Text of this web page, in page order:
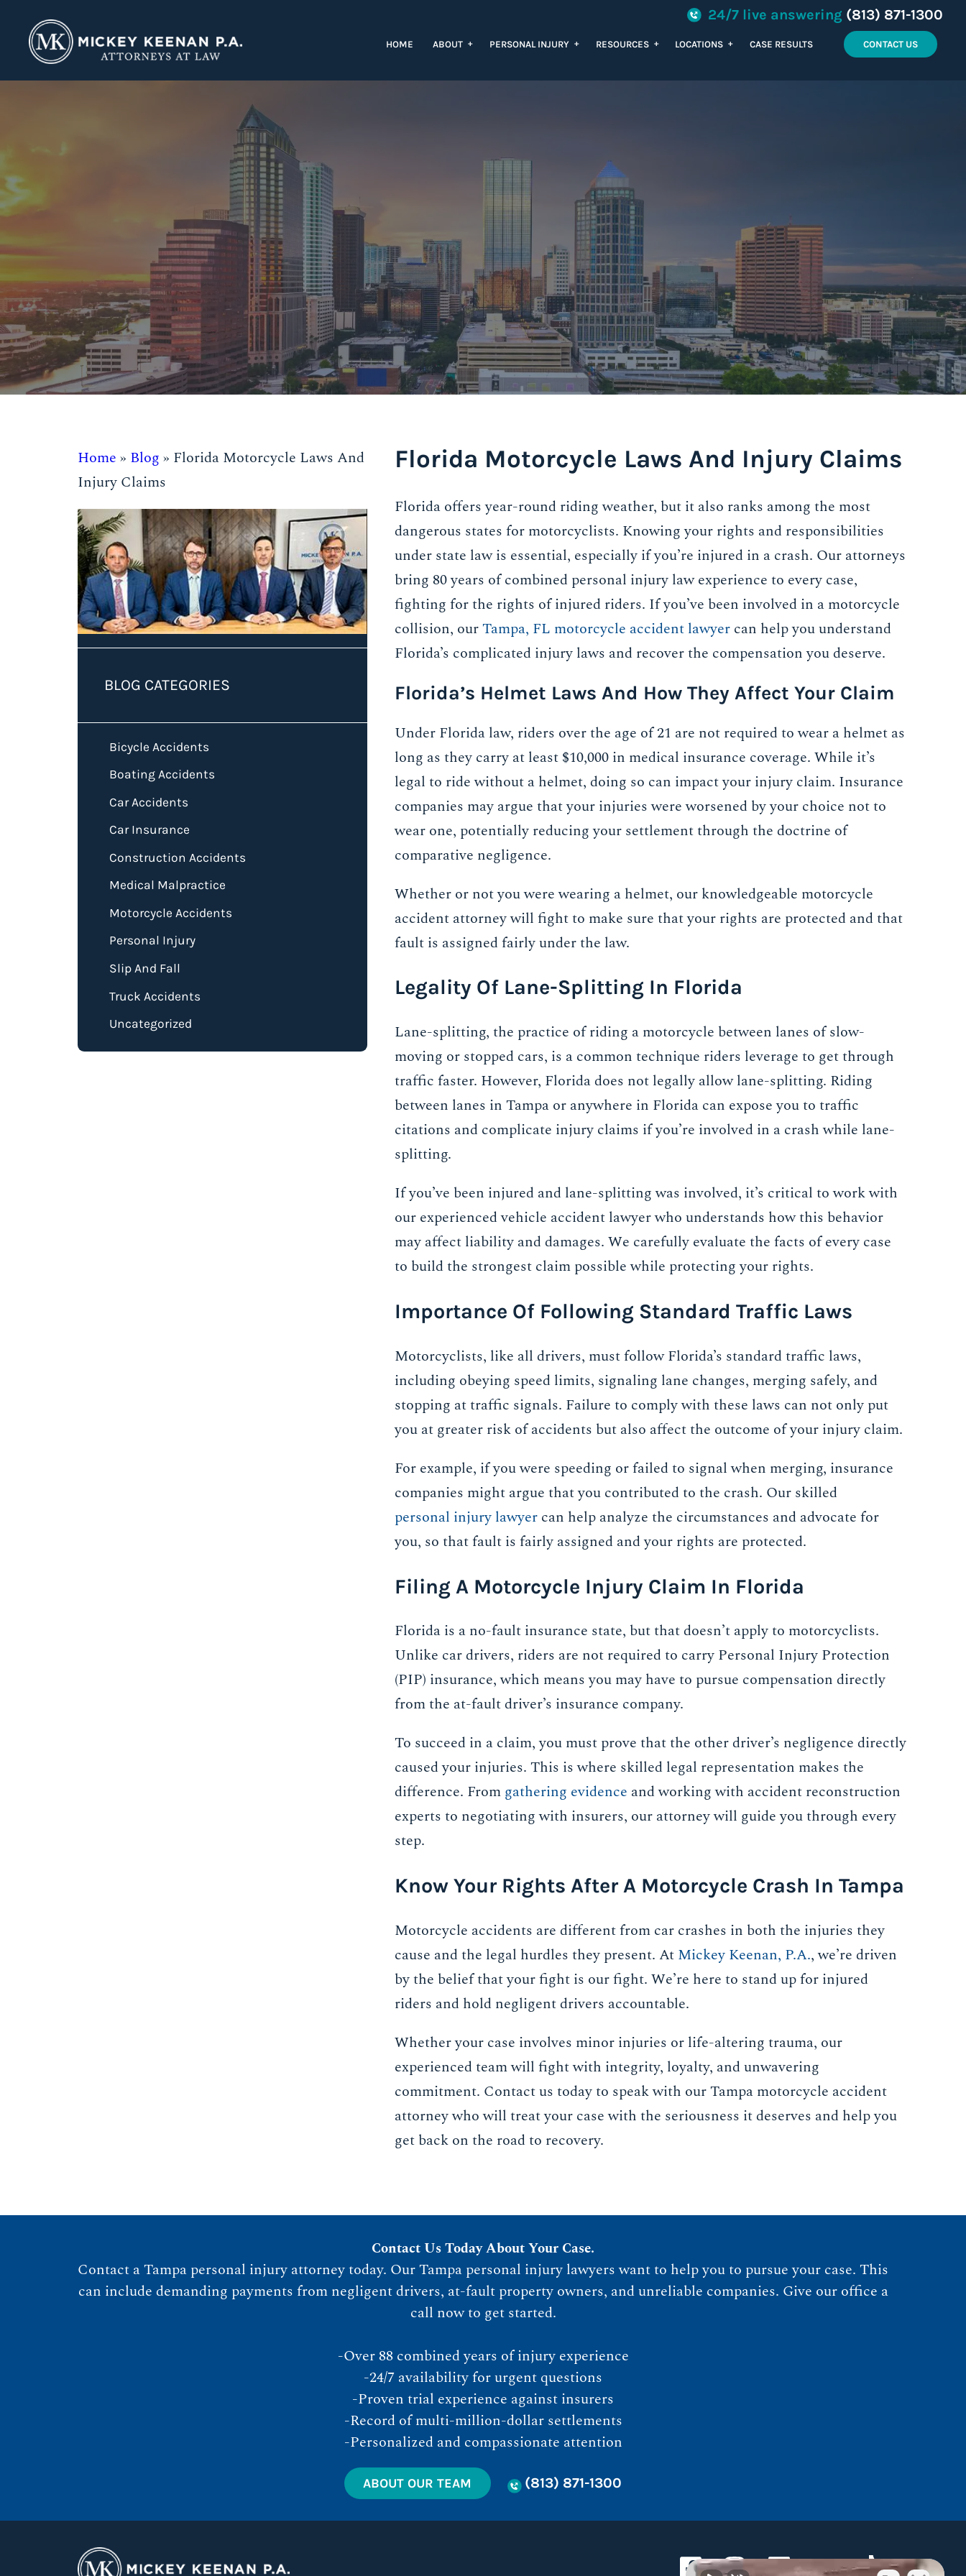
24/7 live answering (813) 871-1300
HOME ABOUT + PERSONAL INJURY + RESOURCES + LOCATIONS + CASE RESULTS CONTACT US
Home » Blog » Florida Motorcycle Laws And
Injury Claims
BLOG CATEGORIES
Bicycle Accidents
Boating Accidents
Car Accidents
Car Insurance
Construction Accidents
Medical Malpractice
Motorcycle Accidents
Personal Injury
Slip And Fall
Truck Accidents
Uncategorized
Florida Motorcycle Laws And Injury Claims
Florida offers year-round riding weather, but it also ranks among the most
dangerous states for motorcyclists. Knowing your rights and responsibilities
under state law is essential, especially if you’re injured in a crash. Our attorneys
bring 80 years of combined personal injury law experience to every case,
fighting for the rights of injured riders. If you’ve been involved in a motorcycle
collision, ourTampa, FL motorcycle accident lawyer can help you understand
Florida’s complicated injury laws and recover the compensation you deserve.
Florida’s Helmet Laws And How They Affect Your Claim
Under Florida law, riders over the age of 21 are not required to wear a helmet as
long as they carry at least $10,000 in medical insurance coverage. While it’s
legal to ride without a helmet, doing so can impact your injury claim. Insurance
companies may argue that your injuries were worsened by your choice not to
wear one, potentially reducing your settlement through the doctrine of
comparative negligence.
Whether or not you were wearing a helmet, our knowledgeable motorcycle
accident attorney will fight to make sure that your rights are protected and that
fault is assigned fairly under the law.
Legality Of Lane-Splitting In Florida
Lane-splitting, the practice of riding a motorcycle between lanes of slow-
moving or stopped cars, is a common technique riders leverage to get through
traffic faster. However, Florida does not legally allow lane-splitting. Riding
between lanes in Tampa or anywhere in Florida can expose you to traffic
citations and complicate injury claims if you’re involved in a crash while lane-
splitting.
If you’ve been injured and lane-splitting was involved, it’s critical to work with
our experienced vehicle accident lawyer who understands how this behavior
may affect liability and damages. We carefully evaluate the facts of every case
to build the strongest claim possible while protecting your rights.
Importance Of Following Standard Traffic Laws
Motorcyclists, like all drivers, must follow Florida’s standard traffic laws,
including obeying speed limits, signaling lane changes, merging safely, and
stopping at traffic signals. Failure to comply with these laws can not only put
you at greater risk of accidents but also affect the outcome of your injury claim.
For example, if you were speeding or failed to signal when merging, insurance
companies might argue that you contributed to the crash. Our skilled
personal injury lawyer can help analyze the circumstances and advocate for
you, so that fault is fairly assigned and your rights are protected.
Filing A Motorcycle Injury Claim In Florida
Florida is a no-fault insurance state, but that doesn’t apply to motorcyclists.
Unlike car drivers, riders are not required to carry Personal Injury Protection
(PIP) insurance, which means you may have to pursue compensation directly
from the at-fault driver’s insurance company.
To succeed in a claim, you must prove that the other driver’s negligence directly
caused your injuries. This is where skilled legal representation makes the
difference. From gathering evidence and working with accident reconstruction
experts to negotiating with insurers, our attorney will guide you through every
step.
Know Your Rights After A Motorcycle Crash In Tampa
Motorcycle accidents are different from car crashes in both the injuries they
cause and the legal hurdles they present. At Mickey Keenan, P.A., we’re driven
by the belief that your fight is our fight. We’re here to stand up for injured
riders and hold negligent drivers accountable.
Whether your case involves minor injuries or life-altering trauma, our
experienced team will fight with integrity, loyalty, and unwavering
commitment. Contact us today to speak with our Tampa motorcycle accident
attorney who will treat your case with the seriousness it deserves and help you
get back on the road to recovery.
Contact Us Today About Your Case.
Contact a Tampa personal injury attorney today. Our Tampa personal injury lawyers want to help you to pursue your case. This
can include demanding payments from negligent drivers, at-fault property owners, and unreliable companies. Give our office a
call now to get started.
-Over 88 combined years of injury experience
-24/7 availability for urgent questions
-Proven trial experience against insurers
-Record of multi-million-dollar settlements
-Personalized and compassionate attention
ABOUT OUR TEAM (813) 871-1300